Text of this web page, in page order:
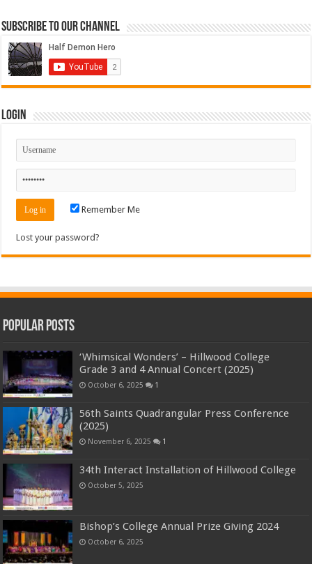
Subscribe to our Channel
Login
Remember Me
Lost your password?
Popular Posts
‘Whimsical Wonders’ – Hillwood College
Grade 3 and 4 Annual Concert (2025)
October 6, 2025 1
56th Saints Quadrangular Press Conference
(2025)
November 6, 2025 1
34th Interact Installation of Hillwood College
October 5, 2025
Bishop’s College Annual Prize Giving 2024
October 6, 2025